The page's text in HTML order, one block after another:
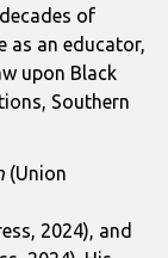
of
as an educator,
upon Black
Southern
(Union
2024), and